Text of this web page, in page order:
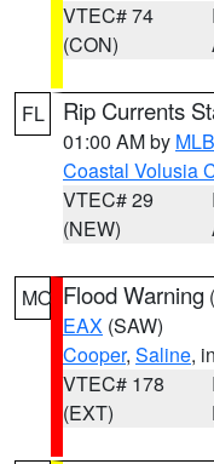
VTEC# 74
(CON)
FL Rip Currents
01:00 AM by MLB
Coastal Volusia
VTEC# 29
(NEW)
MO Flood Warning (
EAX (SAW)
Cooper, Saline,
VTEC# 178
(EXT)